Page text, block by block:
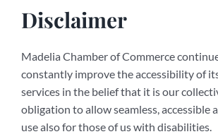
Disclaimer
Madelia Chamber of Commerce
constantly improve the accessibility of
services in the belief that it is our
obligation to allow seamless, accessible
use also for those of us with disabilities.